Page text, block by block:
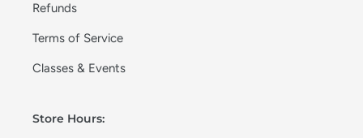
Refunds
Terms of Service
Classes & Events
Store Hours: